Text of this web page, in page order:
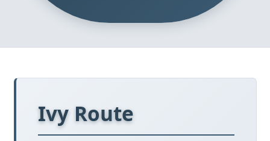
Ivy Route